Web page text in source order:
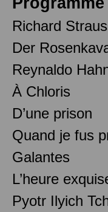
Richard
Der
Reynaldo
À Chloris
D’une prison
Quand je fus
Galantes
L’heure
Pyotr Ilyich